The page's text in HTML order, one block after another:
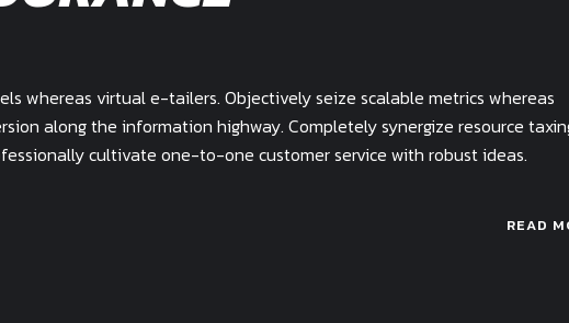
whereas virtual e-tailers. Objectively seize scalable metrics whereas
along the information highway. Completely synergize resource
cultivate one-to-one customer service with robust ideas.
READ